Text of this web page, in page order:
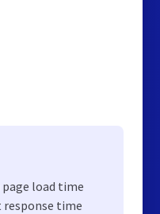
page load time
time